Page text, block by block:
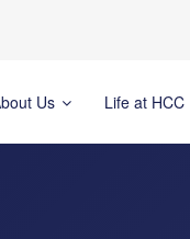
Us Life at HCC